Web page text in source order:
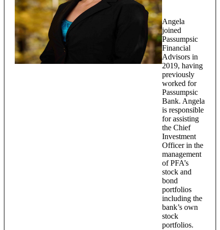
Angela
joined
Passumpsic
Financial
Advisors in
2019, having
previously
worked for
Passumpsic
Bank. Angela
is responsible
for assisting
the Chief
Investment
Officer in the
management
of PFA’s
stock and
bond
portfolios
including the
bank’s own
stock
portfolios.